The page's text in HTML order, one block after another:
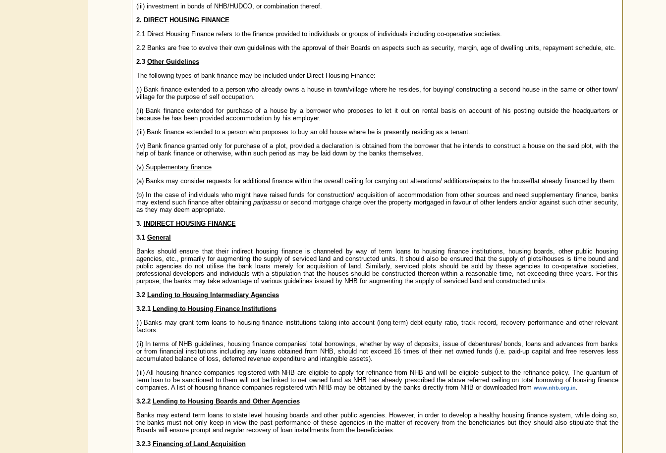
(iii) investment in bonds of NHB/HUDCO, or combination thereof.
2. DIRECT HOUSING FINANCE
2.1 Direct Housing Finance refers to the finance provided to individuals or groups of individuals including co-operative societies.
2.2 Banks are free to evolve their own guidelines with the approval of their Boards on aspects such as security, margin, age of dwelling units, repayment schedule, etc.
2.3 Other Guidelines
The following types of bank finance may be included under Direct Housing Finance:
(i) Bank finance extended to a person who already owns a house in town/village where he resides, for buying/ constructing a second house in the same or other town/
village for the purpose of self occupation.
(ii) Bank finance extended for purchase of a house by a borrower who proposes to let it out on rental basis on account of his posting outside the headquarters or
because he has been provided accommodation by his employer.
(iii) Bank finance extended to a person who proposes to buy an old house where he is presently residing as a tenant.
(iv) Bank finance granted only for purchase of a plot, provided a declaration is obtained from the borrower that he intends to construct a house on the said plot, with the
help of bank finance or otherwise, within such period as may be laid down by the banks themselves.
(v) Supplementary finance
(a) Banks may consider requests for additional finance within the overall ceiling for carrying out alterations/ additions/repairs to the house/flat already financed by them.
(b) In the case of individuals who might have raised funds for construction/ acquisition of accommodation from other sources and need supplementary finance, banks
may extend such finance after obtaining paripassuor second mortgage charge over the property mortgaged in favour of other lenders and/or against such other security,
as they may deem appropriate.
3. INDIRECT HOUSING FINANCE
3.1 General
Banks should ensure that their indirect housing finance is channeled by way of term loans to housing finance institutions, housing boards, other public housing
agencies, etc., primarily for augmenting the supply of serviced land and constructed units. It should also be ensured that the supply of plots/houses is time bound and
public agencies do not utilise the bank loans merely for acquisition of land. Similarly, serviced plots should be sold by these agencies to co-operative societies,
professional developers and individuals with a stipulation that the houses should be constructed thereon within a reasonable time, not exceeding three years. For this
purpose, the banks may take advantage of various guidelines issued by NHB for augmenting the supply of serviced land and constructed units.
3.2 Lending to Housing Intermediary Agencies
3.2.1 Lending to Housing Finance Institutions
(i) Banks may grant term loans to housing finance institutions taking into account (long-term) debt-equity ratio, track record, recovery performance and other relevant
factors.
(ii) In terms of NHB guidelines, housing finance companies’ total borrowings, whether by way of deposits, issue of debentures/ bonds, loans and advances from banks
or from financial institutions including any loans obtained from NHB, should not exceed 16 times of their net owned funds (i.e. paid-up capital and free reserves less
accumulated balance of loss, deferred revenue expenditure and intangible assets).
(iii) All housing finance companies registered with NHB are eligible to apply for refinance from NHB and will be eligible subject to the refinance policy. The quantum of
term loan to be sanctioned to them will not be linked to net owned fund as NHB has already prescribed the above referred ceiling on total borrowing of housing finance
companies. A list of housing finance companies registered with NHB may be obtained by the banks directly from NHB or downloaded from www.nhb.org.in
3.2.2 Lending to Housing Boards and Other Agencies
Banks may extend term loans to state level housing boards and other public agencies. However, in order to develop a healthy housing finance system, while doing so,
the banks must not only keep in view the past performance of these agencies in the matter of recovery from the beneficiaries but they should also stipulate that the
Boards will ensure prompt and regular recovery of loan installments from the beneficiaries.
3.2.3 Financing of Land Acquisition